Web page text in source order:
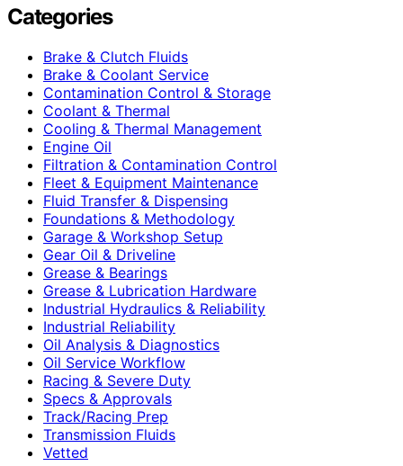
Categories
Brake & Clutch Fluids
Brake & Coolant Service
Contamination Control & Storage
Coolant & Thermal
Cooling & Thermal Management
Engine Oil
Filtration & Contamination Control
Fleet & Equipment Maintenance
Fluid Transfer & Dispensing
Foundations & Methodology
Garage & Workshop Setup
Gear Oil & Driveline
Grease & Bearings
Grease & Lubrication Hardware
Industrial Hydraulics & Reliability
Industrial Reliability
Oil Analysis & Diagnostics
Oil Service Workflow
Racing & Severe Duty
Specs & Approvals
Track/Racing Prep
Transmission Fluids
Vetted